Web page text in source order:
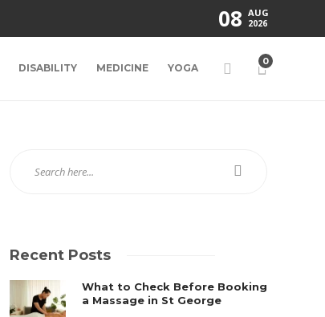
08 AUG
2026
DISABILITY MEDICINE YOGA
0
Recent Posts
What to Check Before Booking
a Massage in St George